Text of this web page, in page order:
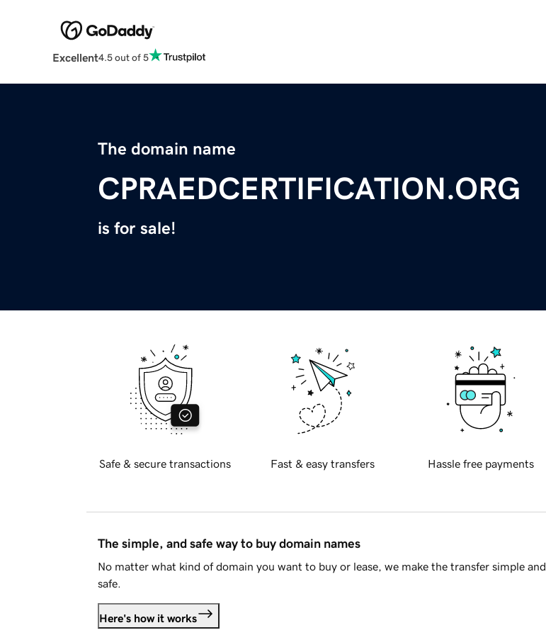
Excellent4.5 out of 5
The domain name
CPRAEDCERTIFICATION.ORG
is for sale!
Safe & secure transactions Fast & easy transfers Hassle free payments
The simple, and safe way to buy domain names
No matter what kind of domain you want to buy or lease, we make the transfer simple and
safe.
Here's how it works